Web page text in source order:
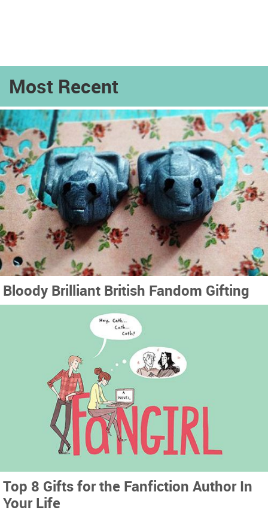
Most Recent
Bloody Brilliant British Fandom Gifting
Top 8 Gifts for the Fanfiction Author In
Your Life